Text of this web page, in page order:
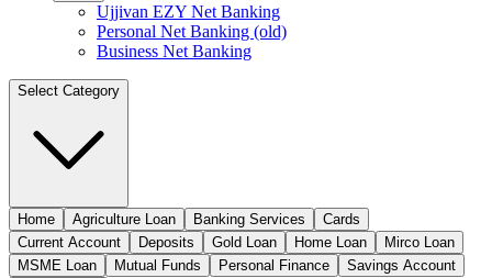
Ujjivan EZY Net Banking
Personal Net Banking (old)
Business Net Banking
Select Category
Home Agriculture Loan Banking Services
Cards
Current Account
Deposits Gold Loan Home Loan
Mirco Loan
MSME Loan
Mutual Funds Personal Finance
Savings Account